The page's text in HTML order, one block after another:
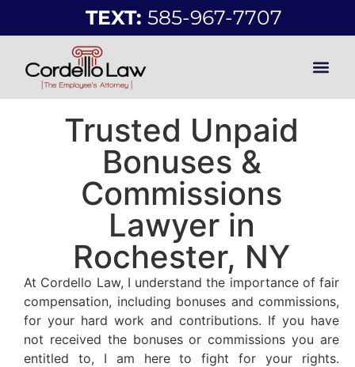
TEXT: 585-967-7707
Trusted Unpaid
Bonuses &
Commissions
Lawyer in
Rochester, NY
At Cordello Law, I understand the importance of fair
compensation, including bonuses and commissions,
for your hard work and contributions. If you have
not received the bonuses or commissions you are
entitled to, I am here to fight for your rights.